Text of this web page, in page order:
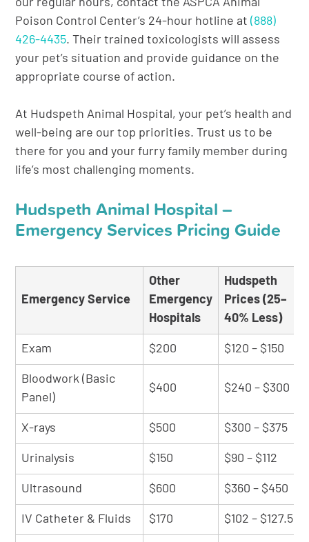
our regular hours, contact the ASPCA Animal
Poison Control Center’s 24-hour hotline at(888)
426-4435. Their trained toxicologists will assess
your pet’s situation and provide guidance on the
appropriate course of action.
At Hudspeth Animal Hospital, your pet’s health and
well-being are our top priorities. Trust us to be
there for you and your furry family member during
life’s most challenging moments.
Hudspeth Animal Hospital –
Emergency Services Pricing Guide
Emergency Service
Other
Emergency
Hospitals
Hudspeth
Prices (25–
40% Less)
Exam $200 $120 – $150
Bloodwork (Basic
Panel)
$400 $240 – $300
X-rays $500 $300 – $375
Urinalysis $150 $90 – $112
Ultrasound $600 $360 – $450
IV Catheter & Fluids $170 $102 – $127.5